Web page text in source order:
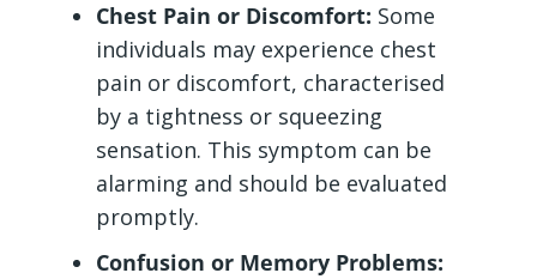
Chest Pain or Discomfort: Some
individuals may experience chest
pain or discomfort, characterised
by a tightness or squeezing
sensation. This symptom can be
alarming and should be evaluated
promptly.
Confusion or Memory Problems: